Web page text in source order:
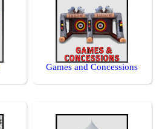
Games and Concessions